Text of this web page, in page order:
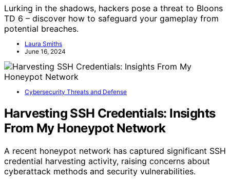
Lurking in the shadows, hackers pose a threat to Bloons
TD 6 – discover how to safeguard your gameplay from
potential breaches.
Laura Smiths
June 16, 2024
Cybersecurity Threats and Defense
Harvesting SSH Credentials: Insights
From My Honeypot Network
A recent honeypot network has captured significant SSH
credential harvesting activity, raising concerns about
cyberattack methods and security vulnerabilities.